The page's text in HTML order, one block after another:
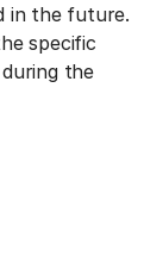
in the future.
specific
the